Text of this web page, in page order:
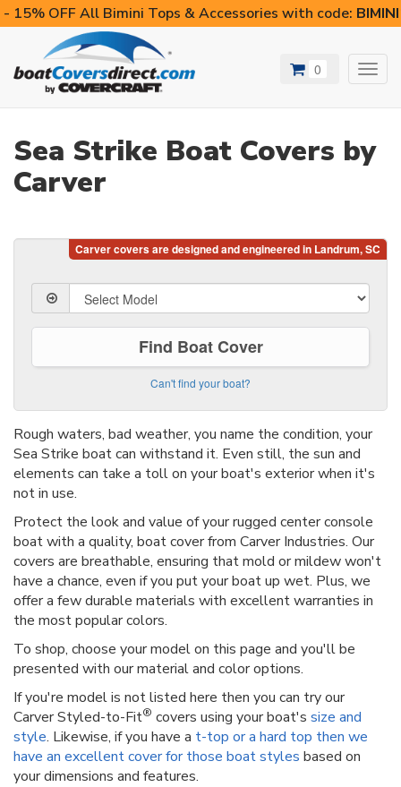
- 15% OFF All Bimini Tops & Accessories with code:
0
Sea Strike Boat Covers by
Carver
Find Boat Cover
Can't find your boat?
Rough waters, bad weather, you name the condition, your
Sea Strike boat can withstand it. Even still, the sun and
elements can take a toll on your boat's exterior when it's
not in use.
Protect the look and value of your rugged center console
boat with a quality, boat cover from Carver Industries. Our
covers are breathable, ensuring that mold or mildew won't
have a chance, even if you put your boat up wet. Plus, we
offer a few durable materials with excellent warranties in
the most popular colors.
To shop, choose your model on this page and you'll be
presented with our material and color options.
If you're model is not listed here then you can try our
Carver Styled-to-Fit® covers using your boat's size and
style. Likewise, if you have a t-top or a hard top then we
have an excellent cover for those boat styles based on
your dimensions and features.